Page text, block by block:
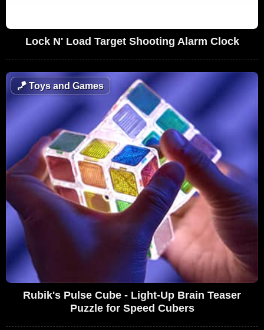
Lock N' Load Target Shooting Alarm Clock
🪁Toys and Games
Rubik's Pulse Cube - Light-Up Brain Teaser
Puzzle for Speed Cubers